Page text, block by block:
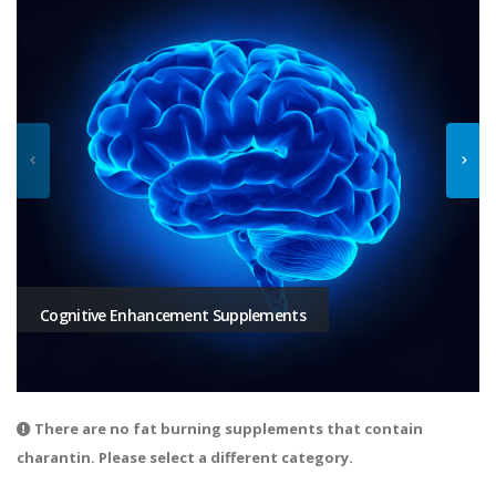
Cognitive Enhancement Supplements
There are no fat burning supplements that contain
charantin. Please select a different category.